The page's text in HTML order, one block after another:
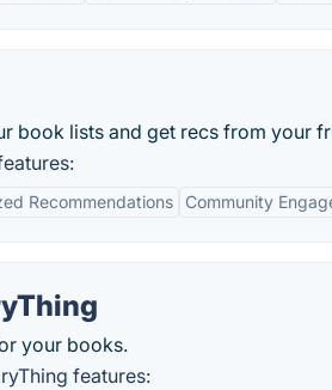
book lists and get recs from your
Recommendations Community
your books.
features: